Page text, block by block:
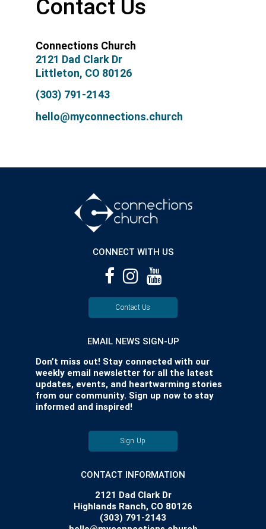
Contact Us
Connections Church
2121 Dad Clark Dr
Littleton, CO 80126
(303) 791-2143
hello@myconnections.church
CONNECT WITH US
Contact Us
EMAIL NEWS SIGN-UP
Don’t miss out! Stay connected with our
weekly email newsletter for all the latest
updates, events, and heartwarming stories
from our community. Sign up now to stay
informed and inspired!
Sign Up
CONTACT INFORMATION
2121 Dad Clark Dr
Highlands Ranch, CO 80126
(303) 791-2143